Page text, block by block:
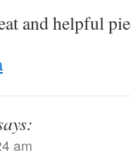
and helpful
am